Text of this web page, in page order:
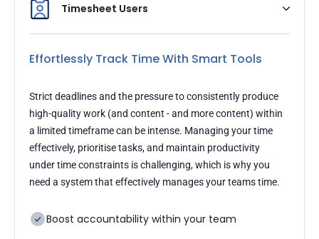
Timesheet Users
Effortlessly Track Time With Smart Tools
Strict deadlines and the pressure to consistently produce
high-quality work (and content - and more content) within
a limited timeframe can be intense. Managing your time
effectively, prioritise tasks, and maintain productivity
under time constraints is challenging, which is why you
need a system that effectively manages your teams time.
Boost accountability within your team